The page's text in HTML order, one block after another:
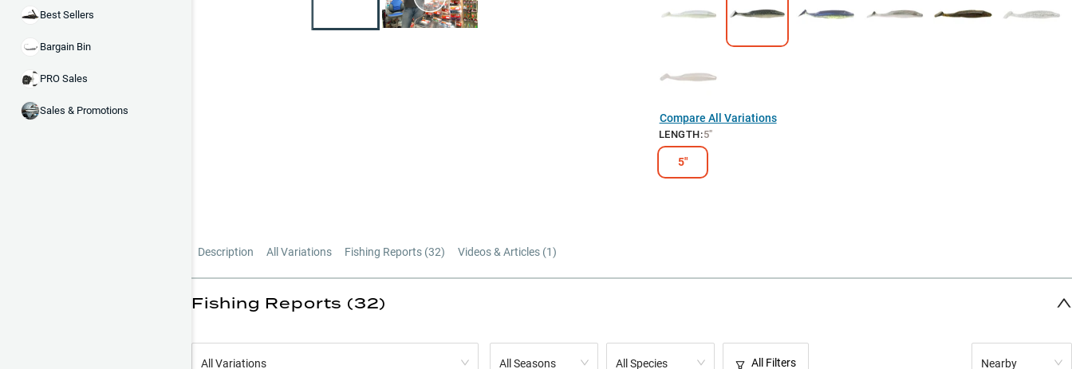
Best Sellers
Bargain Bin
PRO Sales
Sales & Promotions
Compare All Variations
LENGTH:5"
5"
Description All Variations Fishing Reports (32) Videos & Articles (1)
Fishing Reports (32)
All Variations All Seasons All Species All Filters Nearby